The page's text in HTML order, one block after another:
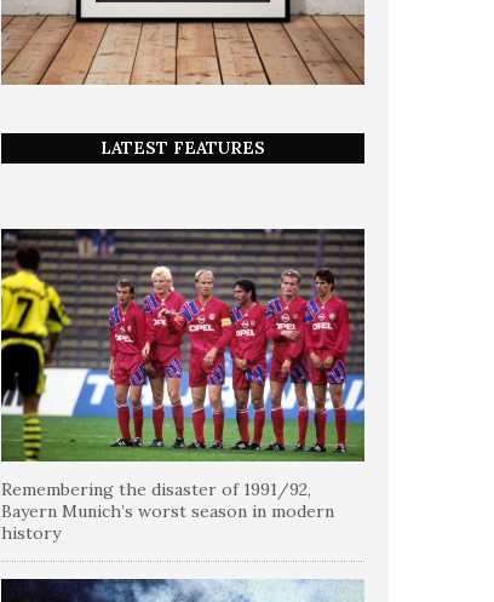
LATEST FEATURES
Remembering the disaster of 1991/92,
Bayern Munich’s worst season in modern
history